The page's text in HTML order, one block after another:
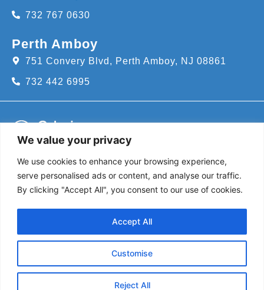
We value your privacy
We use cookies to enhance your browsing experience,
serve personalised ads or content, and analyse our traffic.
By clicking "Accept All", you consent to our use of cookies.
Customise
Reject All
Accept All
732 767 0630
Perth Amboy
751 Convery Blvd, Perth Amboy, NJ 08861
732 442 6995
Call us for an appointment today!
732-382-8111
Follow Us
@coloniapediatrics